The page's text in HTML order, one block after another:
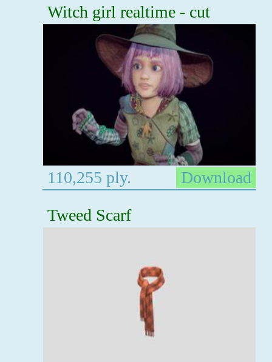
Witch girl realtime - cut
110,255 ply.
Download
Tweed Scarf